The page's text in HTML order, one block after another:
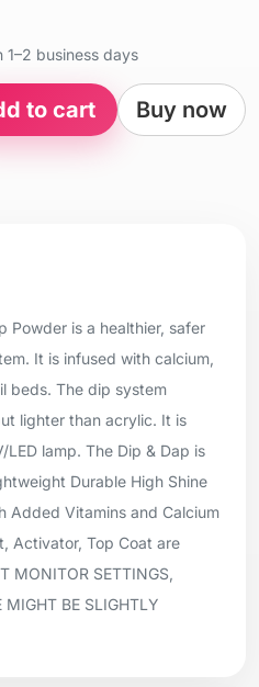
1–2 business days
to cart Buy now
Powder is a healthier, safer
It is infused with calcium,
beds. The dip system
lighter than acrylic. It is
lamp. The Dip & Dap is
Durable High Shine
Added Vitamins and Calcium
Activator, Top Coat are
MONITOR SETTINGS,
MIGHT BE SLIGHTLY